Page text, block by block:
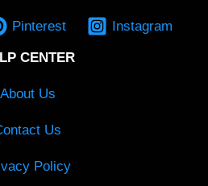
Pinterest Instagram
CENTER
About Us
Us
Policy